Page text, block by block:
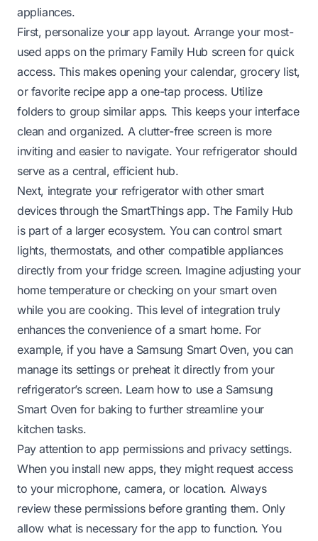
appliances.
First, personalize your app layout. Arrange your most-
used apps on the primary Family Hub screen for quick
access. This makes opening your calendar, grocery list,
or favorite recipe app a one-tap process. Utilize
folders to group similar apps. This keeps your interface
clean and organized. A clutter-free screen is more
inviting and easier to navigate. Your refrigerator should
serve as a central, efficient hub.
Next, integrate your refrigerator with other smart
devices through the SmartThings app. The Family Hub
is part of a larger ecosystem. You can control smart
lights, thermostats, and other compatible appliances
directly from your fridge screen. Imagine adjusting your
home temperature or checking on your smart oven
while you are cooking. This level of integration truly
enhances the convenience of a smart home. For
example, if you have a Samsung Smart Oven, you can
manage its settings or preheat it directly from your
refrigerator’s screen. Learn how to use a Samsung
Smart Oven for baking to further streamline your
kitchen tasks.
Pay attention to app permissions and privacy settings.
When you install new apps, they might request access
to your microphone, camera, or location. Always
review these permissions before granting them. Only
allow what is necessary for the app to function. You